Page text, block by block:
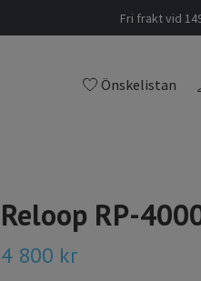
Fri frakt vid
Önskelistan
Reloop RP-
4 800 kr